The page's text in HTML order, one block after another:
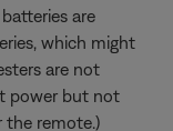
are
which might
are not
power but not
the remote.)